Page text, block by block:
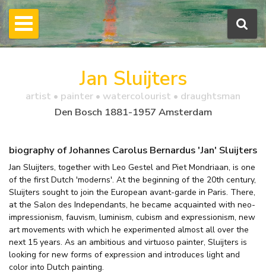
Jan Sluijters
artist • painter • watercolourist • draughtsman
Den Bosch 1881-1957 Amsterdam
biography of Johannes Carolus Bernardus 'Jan' Sluijters
Jan Sluijters, together with Leo Gestel and Piet Mondriaan, is one
of the first Dutch 'moderns'. At the beginning of the 20th century,
Sluijters sought to join the European avant-garde in Paris. There,
at the Salon des Independants, he became acquainted with neo-
impressionism, fauvism, luminism, cubism and expressionism, new
art movements with which he experimented almost all over the
next 15 years. As an ambitious and virtuoso painter, Sluijters is
looking for new forms of expression and introduces light and
color into Dutch painting.